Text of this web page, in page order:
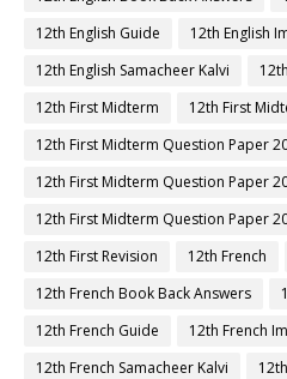
12th English Guide
12th English
12th English Samacheer Kalvi
12th First Midterm
12th First
12th First Midterm Question Paper
12th First Midterm Question Paper
12th First Midterm Question Paper
12th First Revision
12th French
12th French Book Back Answers
12th French Guide
12th French
12th French Samacheer Kalvi